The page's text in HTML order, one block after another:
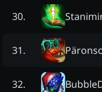
30.
31.
32.